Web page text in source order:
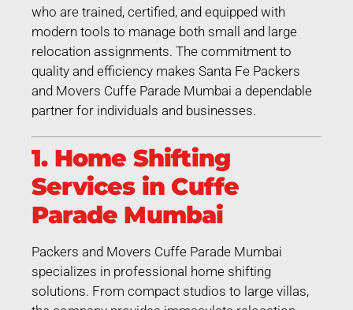
who are trained, certified, and equipped with
modern tools to manage both small and large
relocation assignments. The commitment to
quality and efficiency makes Santa Fe Packers
and Movers Cuffe Parade Mumbai a dependable
partner for individuals and businesses.
1. Home Shifting
Services in Cuffe
Parade Mumbai
Packers and Movers Cuffe Parade Mumbai
specializes in professional home shifting
solutions. From compact studios to large villas,